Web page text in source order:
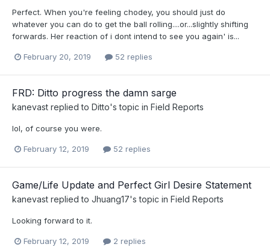
Perfect. When you're feeling chodey, you should just do
whatever you can do to get the ball rolling....or...slightly shifting
forwards. Her reaction of i dont intend to see you again' is...
February 20, 2019 52 replies
FRD: Ditto progress the damn sarge
kanevast replied to Ditto's topic in Field Reports
lol, of course you were.
February 12, 2019 52 replies
Game/Life Update and Perfect Girl Desire Statement
kanevast replied to Jhuang17's topic in Field Reports
Looking forward to it.
February 12, 2019 2 replies